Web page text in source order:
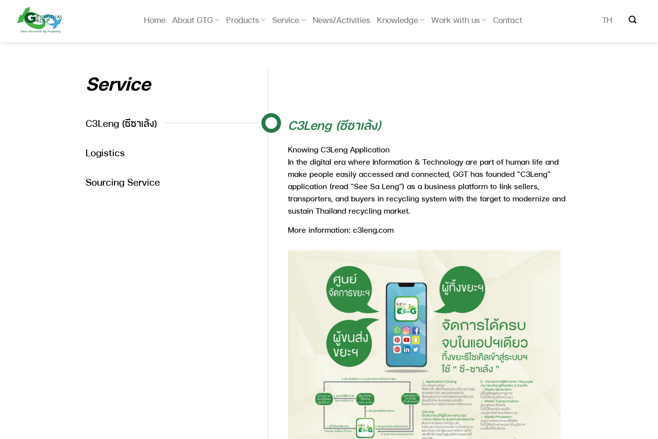
content
Home About GTG Products Service News/Activities Knowledge Work with us Contact TH
Service
C3Leng (ซีซาเล้ง)
Logistics
Sourcing Service
C3Leng (ซีซาเล้ง)
Knowing C3Leng Application
In the digital era where Information & Technology are part of human life and
make people easily accessed and connected, GGT has founded “C3Leng”
application (read “See Sa Leng”) as a business platform to link sellers,
transporters, and buyers in recycling system with the target to modernize and
sustain Thailand recycling market.
More information: c3leng.com